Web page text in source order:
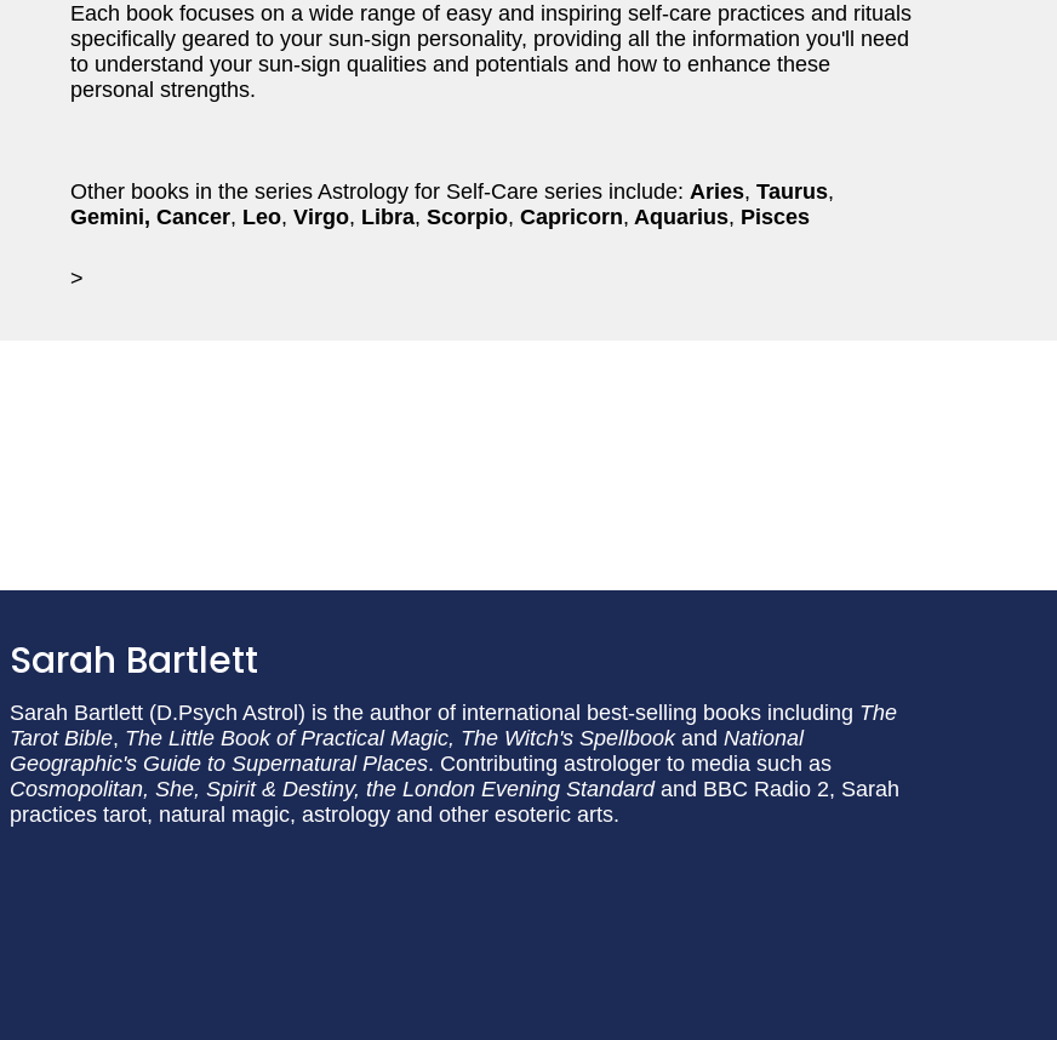
Each book focuses on a wide range of easy and inspiring self-care practices and rituals
specifically geared to your sun-sign personality, providing all the information you'll need
to understand your sun-sign qualities and potentials and how to enhance these
personal strengths.
Other books in the series Astrology for Self-Care series include: Aries, Taurus,
Gemini, Cancer, Leo, Virgo, Libra, Scorpio, Capricorn, Aquarius, Pisces
>
Sarah Bartlett
Sarah Bartlett (D.Psych Astrol) is the author of international best-selling books including The
Tarot Bible, The Little Book of Practical Magic, The Witch's Spellbookand National
Geographic's Guide to Supernatural Places. Contributing astrologer to media such as
Cosmopolitan, She, Spirit & Destiny, the London Evening Standardand BBC Radio 2, Sarah
practices tarot, natural magic, astrology and other esoteric arts.